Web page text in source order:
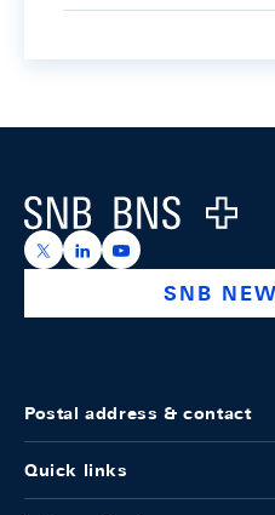
Logo
https://x.com/snb_bns
https://https://
SNB
Postal address & contact
Quick links